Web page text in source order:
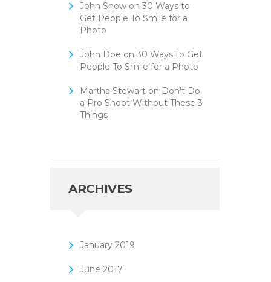
John Snowon 30 Ways to
Get People To Smile for a
Photo
John Doe on 30 Ways to Get
People To Smile for a Photo
Martha Stewarton Don’t Do
a Pro Shoot Without These 3
Things
ARCHIVES
January 2019
June 2017